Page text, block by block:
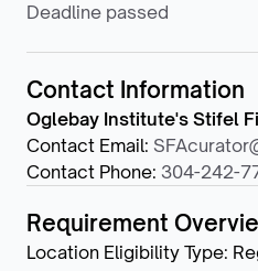
Deadline passed
Contact Information
Oglebay Institute's Stifel
Contact Email:
Contact Phone: 304-242-
Requirement
Location Eligibility Type: